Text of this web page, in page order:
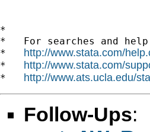
*
*   For searches and
* http://www.stata.com/
* http://www.stata.com/
* http://www.ats.ucla.edu/
Follow-Ups: